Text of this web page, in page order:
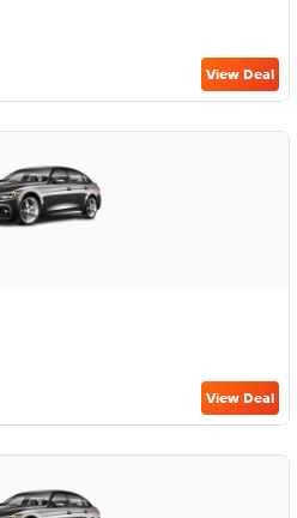
View Deal
View Deal